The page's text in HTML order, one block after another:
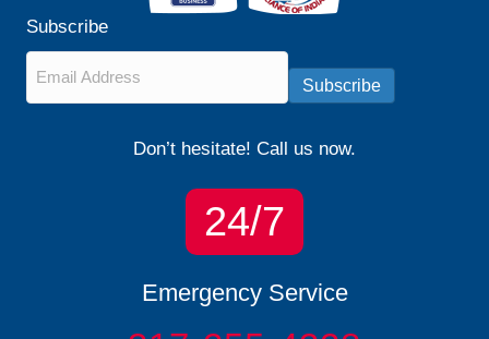
Subscribe
Subscribe
Don’t hesitate! Call us now.
24/7
Emergency Service